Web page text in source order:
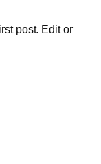
post. Edit or